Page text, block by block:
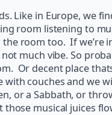
Like in Europe, we
room listening to
the room too. If we’re
not much vibe. So
Or decent place
with couches and we
or a Sabbath, or
those musical juices